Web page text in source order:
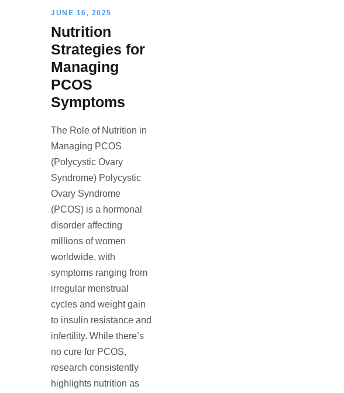
JUNE 16, 2025
Nutrition
Strategies for
Managing
PCOS
Symptoms
The Role of Nutrition in
Managing PCOS
(Polycystic Ovary
Syndrome) Polycystic
Ovary Syndrome
(PCOS) is a hormonal
disorder affecting
millions of women
worldwide, with
symptoms ranging from
irregular menstrual
cycles and weight gain
to insulin resistance and
infertility. While there’s
no cure for PCOS,
research consistently
highlights nutrition as